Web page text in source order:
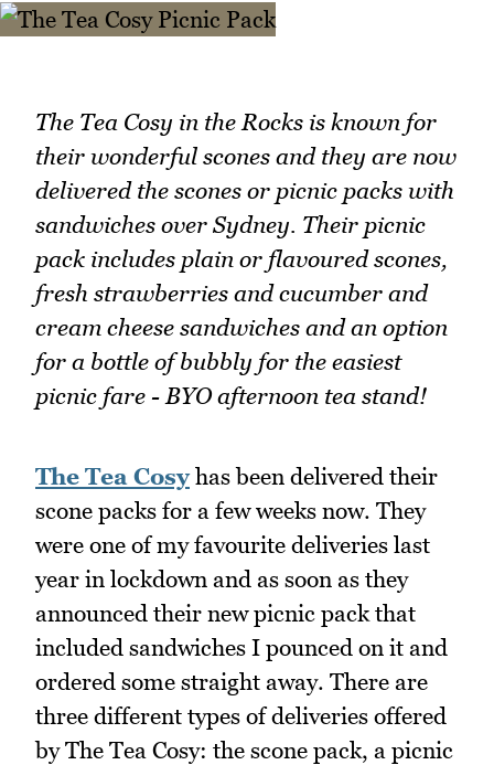
The Tea Cosy in the Rocks is known for
their wonderful scones and they are now
delivered the scones or picnic packs with
sandwiches over Sydney. Their picnic
pack includes plain or flavoured scones,
fresh strawberries and cucumber and
cream cheese sandwiches and an option
for a bottle of bubbly for the easiest
picnic fare - BYO afternoon tea stand!
The Tea Cosyhas been delivered their
scone packs for a few weeks now. They
were one of my favourite deliveries last
year in lockdown and as soon as they
announced their new picnic pack that
included sandwiches I pounced on it and
ordered some straight away. There are
three different types of deliveries offered
by The Tea Cosy: the scone pack, a picnic